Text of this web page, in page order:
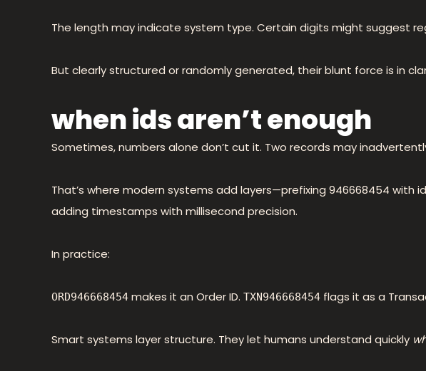
The length may indicate system type. Certain digits might suggest
But clearly structured or randomly generated, their blunt force is in
when ids aren’t enough
Sometimes, numbers alone don’t cut it. Two records may
That’s where modern systems add layers—prefixing 946668454 with
adding timestamps with millisecond precision.
In practice:
ORD946668454 makes it an Order ID. TXN946668454 flags it as a
Smart systems layer structure. They let humans understand quickly